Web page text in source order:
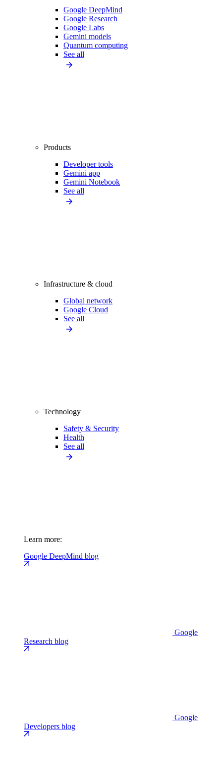
Google DeepMind
Google Research
Google Labs
Gemini models
Quantum computing
See all
Products
Developer tools
Gemini app
Gemini Notebook
See all
Infrastructure & cloud
Global network
Google Cloud
See all
Technology
Safety & Security
Health
See all
Learn more:
Google DeepMind blog
Google
Research blog
Google
Developers blog